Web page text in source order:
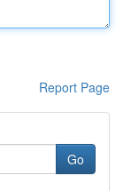
Report Page
Go